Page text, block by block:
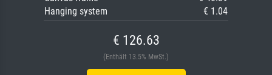
Hanging system
€ 1.04
€ 126.63
(Enthält 13.5% MwSt.)